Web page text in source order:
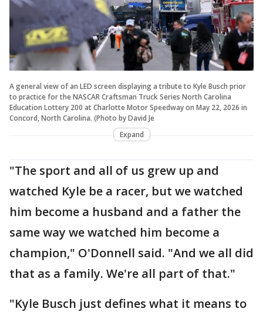
A general view of an LED screen displaying a tribute to Kyle Busch prior
to practice for the NASCAR Craftsman Truck Series North Carolina
Education Lottery 200 at Charlotte Motor Speedway on May 22, 2026 in
Concord, North Carolina. (Photo by David Je
Expand
"The sport and all of us grew up and
watched Kyle be a racer, but we watched
him become a husband and a father the
same way we watched him become a
champion," O'Donnell said. "And we all did
that as a family. We're all part of that."
"Kyle Busch just defines what it means to